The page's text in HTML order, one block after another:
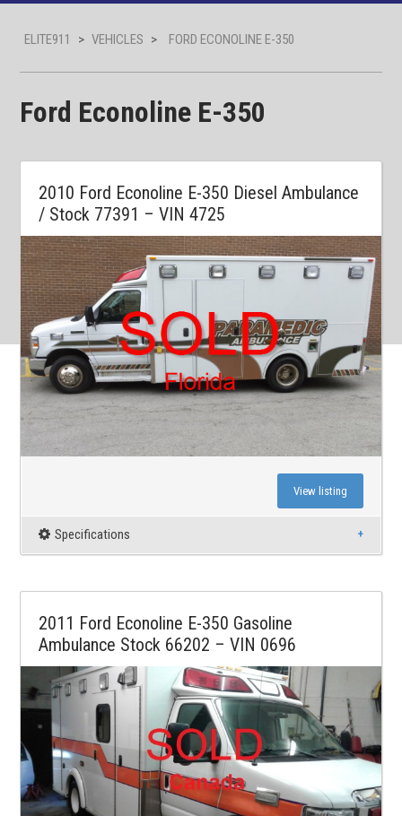
ELITE911 > VEHICLES > FORD ECONOLINE E-350
Ford Econoline E-350
2010 Ford Econoline E-350 Diesel Ambulance
/ Stock 77391 – VIN 4725
View listing
Specifications
2011 Ford Econoline E-350 Gasoline
Ambulance Stock 66202 – VIN 0696